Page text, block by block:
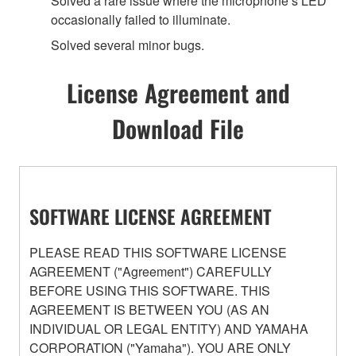
occasionally failed to illuminate.
Solved several minor bugs.
License Agreement and
Download File
SOFTWARE LICENSE AGREEMENT
PLEASE READ THIS SOFTWARE LICENSE
AGREEMENT ("Agreement") CAREFULLY
BEFORE USING THIS SOFTWARE. THIS
AGREEMENT IS BETWEEN YOU (AS AN
INDIVIDUAL OR LEGAL ENTITY) AND YAMAHA
CORPORATION ("Yamaha"). YOU ARE ONLY